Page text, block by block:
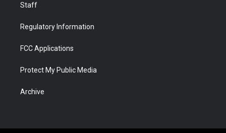
Staff
Regulatory Information
FCC Applications
Protect My Public Media
Archive